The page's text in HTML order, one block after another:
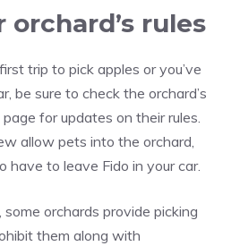
orchard’s rules
trip to pick apples or you’ve
be sure to check the orchard’s
for updates on their rules.
allow pets into the orchard,
have to leave Fido in your car.
orchards provide picking
them along with